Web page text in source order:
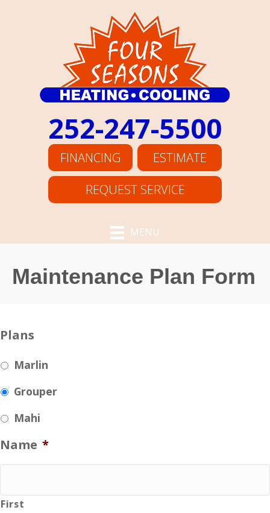
252-247-5500
FINANCING
ESTIMATE
REQUEST SERVICE
MENU
Maintenance Plan Form
Plans
Marlin
Grouper
Mahi
Name *
First